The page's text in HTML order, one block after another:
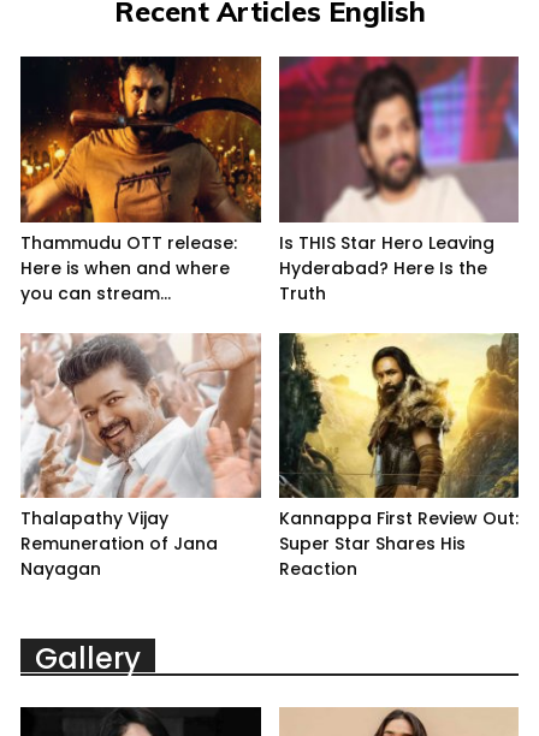
Recent Articles English
Thammudu OTT release:
Here is when and where
you can stream...
Is THIS Star Hero Leaving
Hyderabad? Here Is the
Truth
Thalapathy Vijay
Remuneration of Jana
Nayagan
Kannappa First Review Out:
Super Star Shares His
Reaction
Gallery